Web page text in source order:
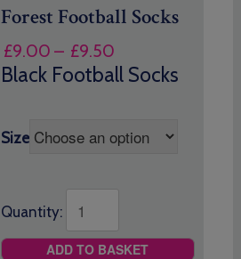
Forest Football Socks
£9.00 – £9.50
range:
£9.50
Black Football Socks
Size
Quantity:
ADD TO BASKET